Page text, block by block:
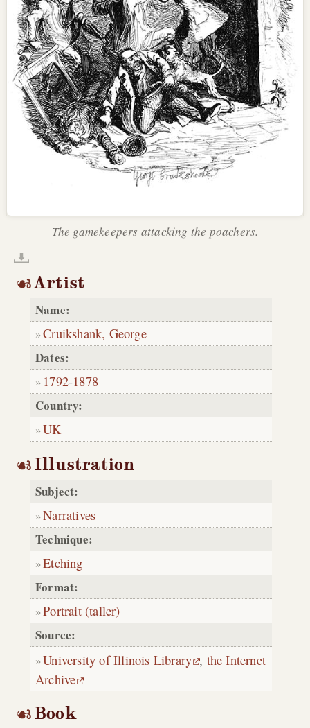
The gamekeepers attacking the poachers.
Artist
Name:
Cruikshank, George
Dates:
1792-1878
Country:
UK
Illustration
Subject:
Narratives
Technique:
Etching
Format:
Portrait (taller)
Source:
University of Illinois Library , the Internet
Archive
Book